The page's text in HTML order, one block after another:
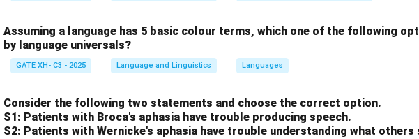
Step 3: Analyzing BF Skinner.
BF Skinner is a major figure in , particularly in the field of
associated with
Jean Piagetis a central figure in the development ofCognitivism, making
Assuming a language has 5 basic colour terms, which one of the following
by language universals?
GATE XH- C3 - 2025 Language and Linguistics Languages
Consider the following two statements and choose the correct option.
S1: Patients with Broca's aphasia have trouble producing speech.
S2: Patients with Wernicke's aphasia have trouble understanding what others